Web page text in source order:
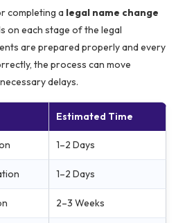
completing a legal name change
on each stage of the legal
are prepared properly and every
the process can move
delays.
Estimated Time
1–2 Days
1–2 Days
2–3 Weeks